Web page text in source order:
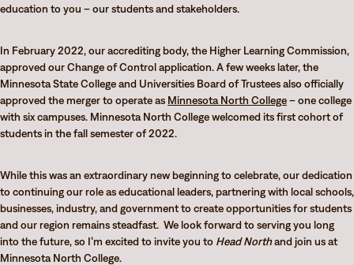
education to you – our students and stakeholders.
In February 2022, our accrediting body, the Higher Learning Commission,
approved our Change of Control application. A few weeks later, the
Minnesota State College and Universities Board of Trustees also officially
approved the merger to operate as Minnesota North College– one college
with six campuses. Minnesota North College welcomed its first cohort of
students in the fall semester of 2022.
While this was an extraordinary new beginning to celebrate, our dedication
to continuing our role as educational leaders, partnering with local schools,
businesses, industry, and government to create opportunities for students
and our region remains steadfast. We look forward to serving you long
into the future, so I’m excited to invite you to Head Northand join us at
Minnesota North College.